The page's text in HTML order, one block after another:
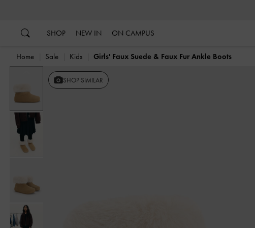
SHOP NEW IN ON CAMPUS
Home Sale Kids Girls' Faux Suede & Faux Fur Ankle Boots
Previous SHOP SIMILAR